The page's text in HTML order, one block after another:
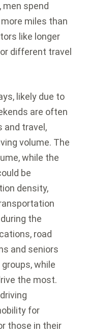
spend
miles than
like longer
different travel
likely due to
are often
and travel,
volume. The
while the
be
density,
the
road
and seniors
while
the most.
for
those in their